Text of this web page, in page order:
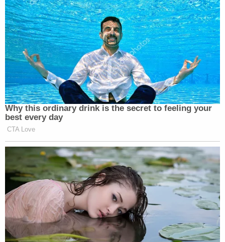
my best friend has left a hole in my heart that can
never truly be filled."